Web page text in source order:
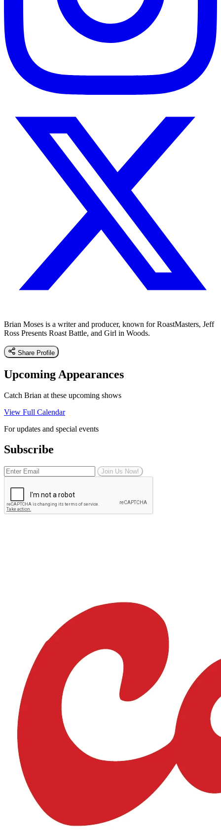
Brian Moses is a writer and producer, known for RoastMasters, Jeff
Ross Presents Roast Battle, and Girl in Woods.
Share Profile
Upcoming Appearances
Catch Brian at these upcoming shows
View Full Calendar
For updates and special events
Subscribe
Join Us Now!